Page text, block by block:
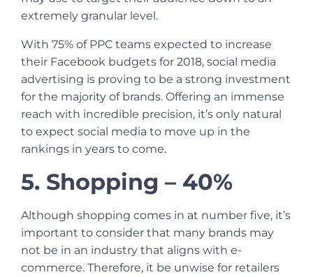
extremely granular level.
With 75% of PPC teams expected to increase
their Facebook budgets for 2018, social media
advertising is proving to be a strong investment
for the majority of brands. Offering an immense
reach with incredible precision, it’s only natural
to expect social media to move up in the
rankings in years to come.
5. Shopping – 40%
Although shopping comes in at number five, it’s
important to consider that many brands may
not be in an industry that aligns with e-
commerce. Therefore, it be unwise for retailers